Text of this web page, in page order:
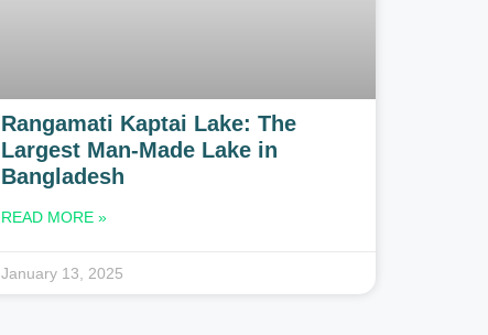
Rangamati Kaptai Lake: The
Largest Man-Made Lake in
Bangladesh
READ MORE »
January 13, 2025